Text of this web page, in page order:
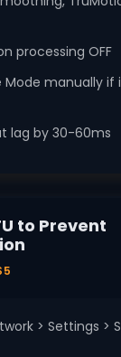
processing OFF
Mode manually if
lag by 30-60ms
to Prevent
> Settings >